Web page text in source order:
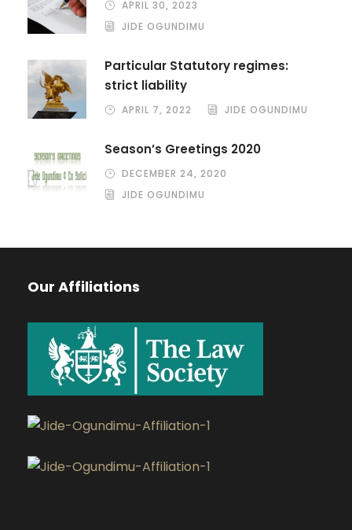
APRIL 30, 2023
JIDE OGUNDIMU
Particular Statutory regimes:
strict liability
APRIL 7, 2022 JIDE OGUNDIMU
Season’s Greetings 2020
DECEMBER 24, 2020
JIDE OGUNDIMU
Our Affiliations